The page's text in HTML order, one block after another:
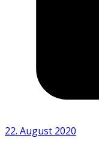
22. August 2020